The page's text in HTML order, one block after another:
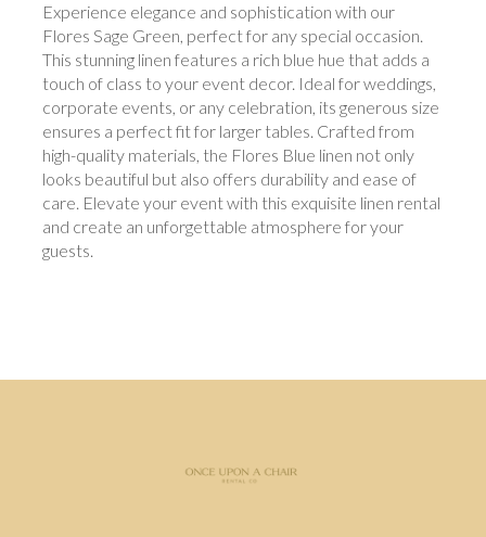
Experience elegance and sophistication with our
Flores Sage Green, perfect for any special occasion.
This stunning linen features a rich blue hue that adds a
touch of class to your event decor. Ideal for weddings,
corporate events, or any celebration, its generous size
ensures a perfect fit for larger tables. Crafted from
high-quality materials, the Flores Blue linen not only
looks beautiful but also offers durability and ease of
care. Elevate your event with this exquisite linen rental
and create an unforgettable atmosphere for your
guests.